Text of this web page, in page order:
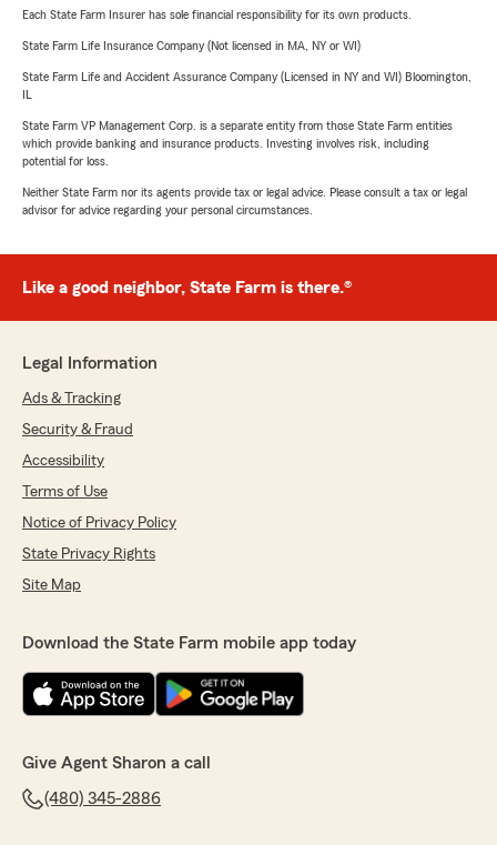
Each State Farm Insurer has sole financial responsibility for its own products.
State Farm Life Insurance Company (Not licensed in MA, NY or WI)
State Farm Life and Accident Assurance Company (Licensed in NY and WI) Bloomington,
State Farm VP Management Corp. is a separate entity from those State Farm entities
which provide banking and insurance products. Investing involves risk, including
potential for loss.
Neither State Farm nor its agents provide tax or legal advice. Please consult a tax or legal
advisor for advice regarding your personal circumstances.
Like a good neighbor, State Farm is there.®
Legal Information
Ads & Tracking
Security & Fraud
Accessibility
Terms of Use
Notice of Privacy Policy
State Privacy Rights
Site Map
Download the State Farm mobile app today
Give Agent Sharon a call
(480) 345-2886